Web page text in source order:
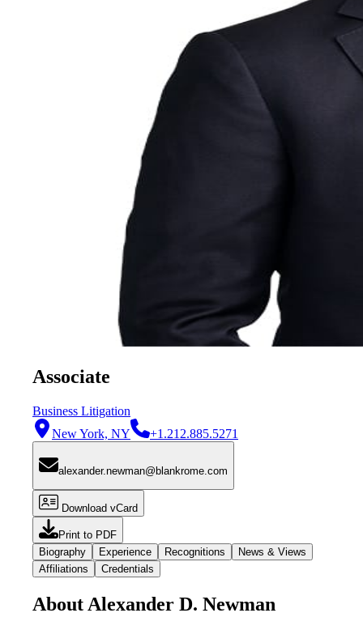
Associate
Business Litigation
New York, NY
+1.212.885.5271
alexander.newman@blankrome.com
Download vCard
Print to PDF
Biography
Experience Recognitions
News & Views
Affiliations
Credentials
About Alexander D. Newman